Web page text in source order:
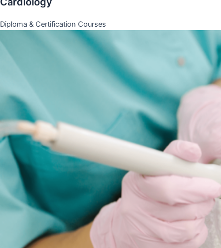
Diploma & Certification Courses